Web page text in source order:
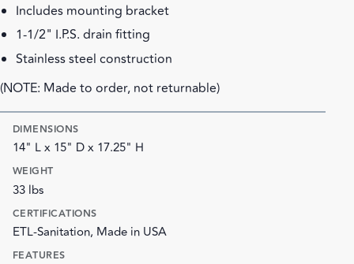
Includes mounting bracket
1-1/2" I.P.S. drain fitting
Stainless steel construction
(NOTE: Made to order, not returnable)
DIMENSIONS
14" L x 15" D x 17.25" H
WEIGHT
33 lbs
CERTIFICATIONS
ETL-Sanitation, Made in USA
FEATURES